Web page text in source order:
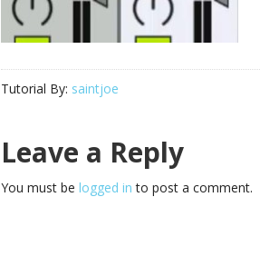
Tutorial By: saintjoe
Reader
Interactions
Leave a Reply
You must be logged in to post a comment.